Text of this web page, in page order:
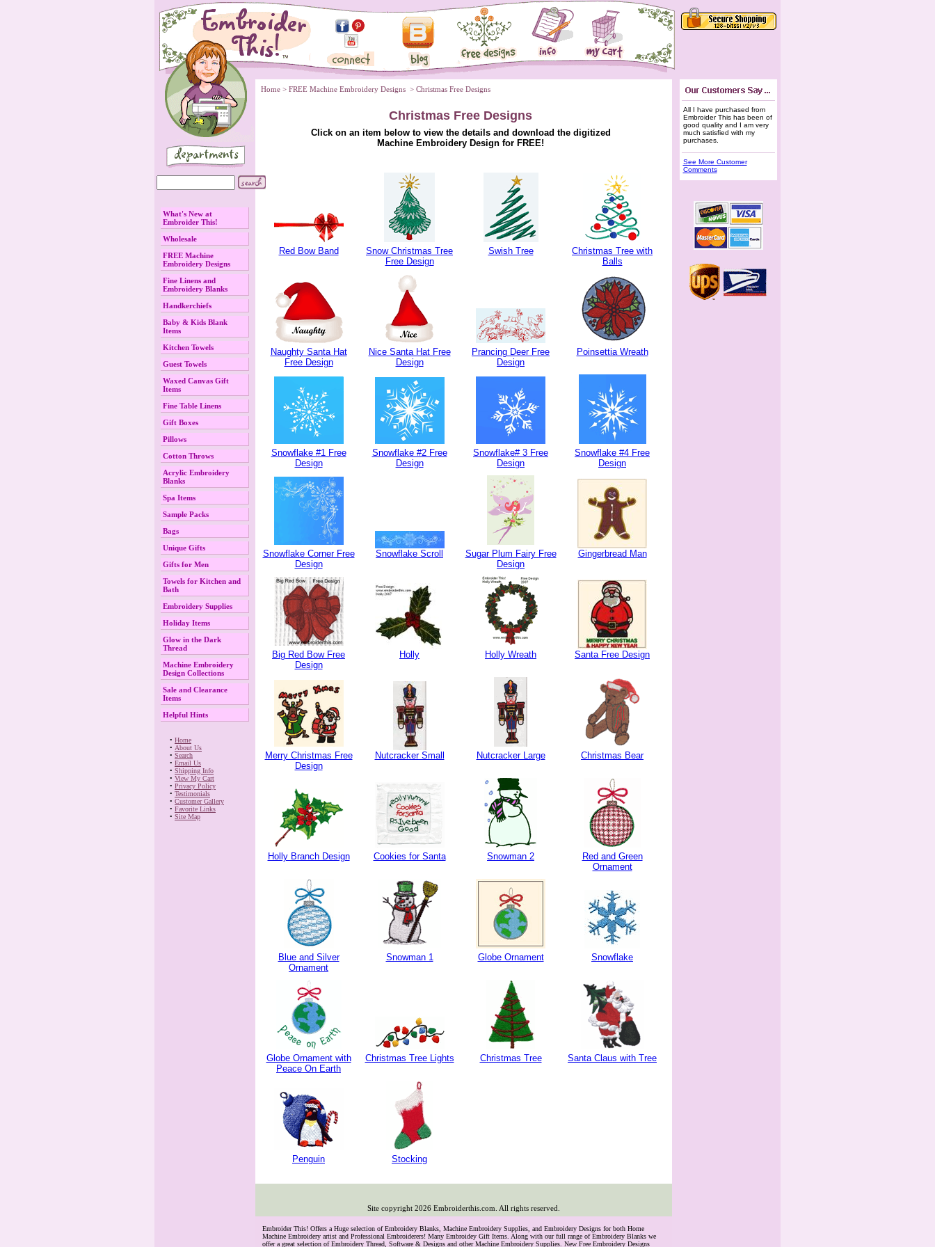
What's New at
Embroider This!
Wholesale
FREE Machine
Embroidery Designs
Fine Linens and
Embroidery Blanks
Handkerchiefs
Baby & Kids Blank
Items
Kitchen Towels
Guest Towels
Waxed Canvas Gift
Items
Fine Table Linens
Gift Boxes
Pillows
Cotton Throws
Acrylic Embroidery
Blanks
Spa Items
Sample Packs
Bags
Unique Gifts
Gifts for Men
Towels for Kitchen and
Bath
Embroidery Supplies
Holiday Items
Glow in the Dark
Thread
Machine Embroidery
Design Collections
Sale and Clearance
Items
Helpful Hints
• Home
• About Us
• Search
• Email Us
• Shipping Info
• View My Cart
• Privacy Policy
• Testimonials
• Customer Gallery
• Favorite Links
• Site Map
Home > FREE Machine Embroidery Designs > Christmas Free Designs
Christmas Free Designs
Click on an item below to view the details and download the digitized
Machine Embroidery Design for FREE!
Red Bow Band
Snow Christmas Tree
Free Design
Swish Tree
Christmas Tree with
Balls
Naughty Santa Hat
Free Design
Nice Santa Hat Free
Design
Prancing Deer Free
Design
Poinsettia Wreath
Snowflake #1 Free
Design
Snowflake #2 Free
Design
Snowflake# 3 Free
Design
Snowflake #4 Free
Design
Snowflake Corner Free
Design
Snowflake Scroll
Sugar Plum Fairy Free
Design
Gingerbread Man
Big Red Bow Free
Design
Holly Holly Wreath Santa Free Design
Merry Christmas Free
Design
Nutcracker Small Nutcracker Large Christmas Bear
Holly Branch Design Cookies for Santa Snowman 2
Red and Green
Ornament
Blue and Silver
Ornament
Snowman 1 Globe Ornament Snowflake
Globe Ornament with
Peace On Earth
Christmas Tree Lights Christmas Tree Santa Claus with Tree
Penguin Stocking
Site copyright 2026 Embroiderthis.com. All rights reserved.
Embroider This! Offers a Huge selection of Embroidery Blanks, Machine Embroidery Supplies, and Embroidery Designs for both Home
Machine Embroidery artist and Professional Embroiderers! Many Embroidey Gift Items. Along with our full range of Embroidery Blanks we
offer a great selection of Embroidery Thread, Software & Designs and other Machine Embroidery Supplies. New Free Embroidery Designs
All I have purchased from
Embroider This has been of
good quality and I am very
much satisfied with my
purchases.
See More Customer
Comments